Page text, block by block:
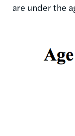
are under the